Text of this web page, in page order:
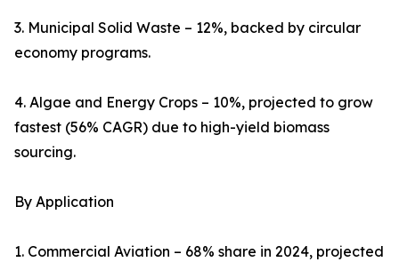
3. Municipal Solid Waste – 12%, backed by circular
economy programs.
4. Algae and Energy Crops – 10%, projected to grow
fastest (56% CAGR) due to high-yield biomass
sourcing.
By Application
1. Commercial Aviation – 68% share in 2024, projected